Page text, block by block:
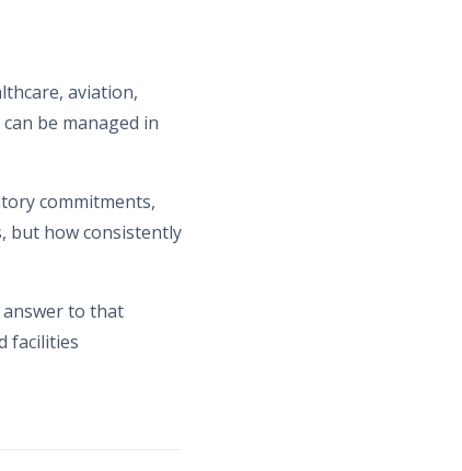
aviation,
be managed in
commitments,
but how consistently
answer to that
facilities